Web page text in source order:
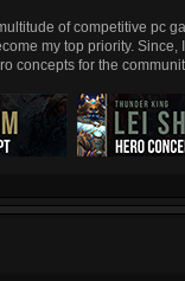
of competitive pc
my top priority.
concepts for the